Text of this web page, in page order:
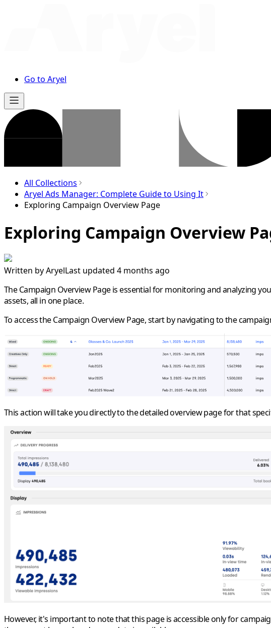
Go to Aryel
All Collections
Aryel Ads Manager: Complete Guide to Using It
Exploring Campaign Overview Page
Exploring Campaign Overview
Written byAryelLast updated 4 months ago
TheCampaign Overview Pageis essential for monitoring and analyzing
assets, all in one place.
To access the Campaign Overview Page, start by navigating to the
This action will take you directly to the detailed overview page for that
However, it's important to note that this page is accessible only for